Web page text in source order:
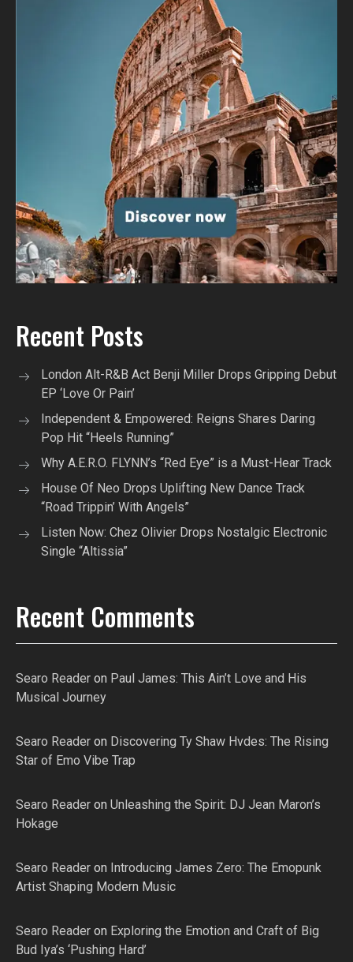
Recent Posts
London Alt-R&B Act Benji Miller Drops Gripping Debut
EP ‘Love Or Pain’
Independent & Empowered: Reigns Shares Daring
Pop Hit “Heels Running”
Why A.E.R.O. FLYNN’s “Red Eye” is a Must-Hear Track
House Of Neo Drops Uplifting New Dance Track
“Road Trippin’ With Angels”
Listen Now: Chez Olivier Drops Nostalgic Electronic
Single “Altissia”
Recent Comments
Searo Reader on Paul James: This Ain’t Love and His
Musical Journey
Searo Reader on Discovering Ty Shaw Hvdes: The Rising
Star of Emo Vibe Trap
Searo Reader on Unleashing the Spirit: DJ Jean Maron’s
Hokage
Searo Reader on Introducing James Zero: The Emopunk
Artist Shaping Modern Music
Searo Reader on Exploring the Emotion and Craft of Big
Bud Iya’s ‘Pushing Hard’